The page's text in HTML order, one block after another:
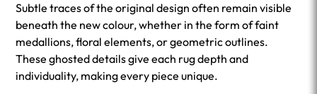
Subtle traces of the original design often remain visible
beneath the new colour, whether in the form of faint
medallions, floral elements, or geometric outlines.
These ghosted details give each rug depth and
individuality, making every piece unique.